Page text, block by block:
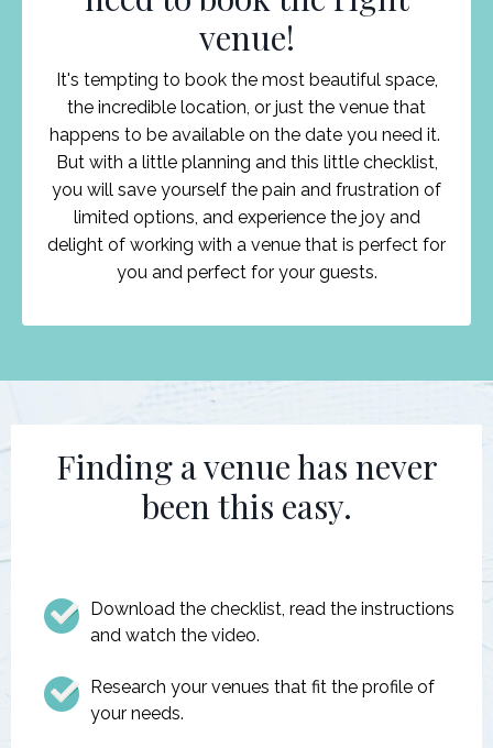
venue!
It's tempting to book the most beautiful space,
the incredible location, or just the venue that
happens to be available on the date you need it.
But with a little planning and this little checklist,
you will save yourself the pain and frustration of
limited options, and experience the joy and
delight of working with a venue that is perfect for
you and perfect for your guests.
Finding a venue has never
been this easy.
Download the checklist, read the instructions
and watch the video.
Research your venues that fit the profile of
your needs.